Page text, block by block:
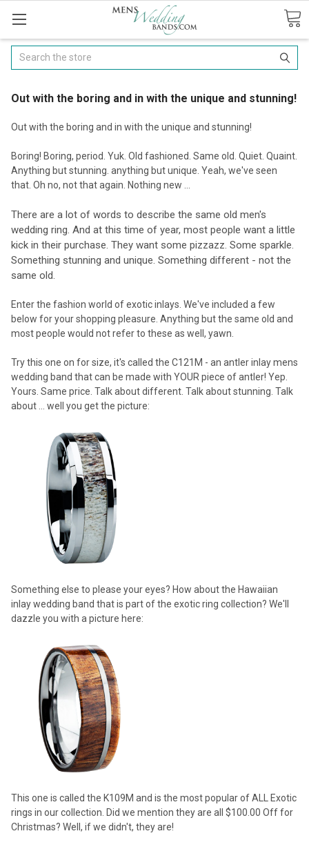
Search
Out with the boring and in with the unique and stunning!
Out with the boring and in with the unique and stunning!
Boring! Boring, period. Yuk. Old fashioned. Same old. Quiet. Quaint.
Anything but stunning. anything but unique. Yeah, we've seen
that. Oh no, not that again. Nothing new ...
There are a lot of words to describe the same old men's
wedding ring. And at this time of year, most people want a little
kick in their purchase. They want some pizzazz. Some sparkle.
Something stunning and unique. Something different - not the
same old.
Enter the fashion world of exotic inlays. We've included a few
below for your shopping pleasure. Anything but the same old and
most people would not refer to these as well, yawn.
Try this one on for size, it's called the C121M - an antler inlay mens
wedding band that can be made with YOUR piece of antler! Yep.
Yours. Same price. Talk about different. Talk about stunning. Talk
about ... well you get the picture:
Something else to please your eyes? How about the Hawaiian
inlay wedding band that is part of the exotic ring collection? We'll
dazzle you with a picture here:
This one is called the K109M and is the most popular of ALL Exotic
rings in our collection. Did we mention they are all $100.00 Off for
Christmas? Well, if we didn't, they are!